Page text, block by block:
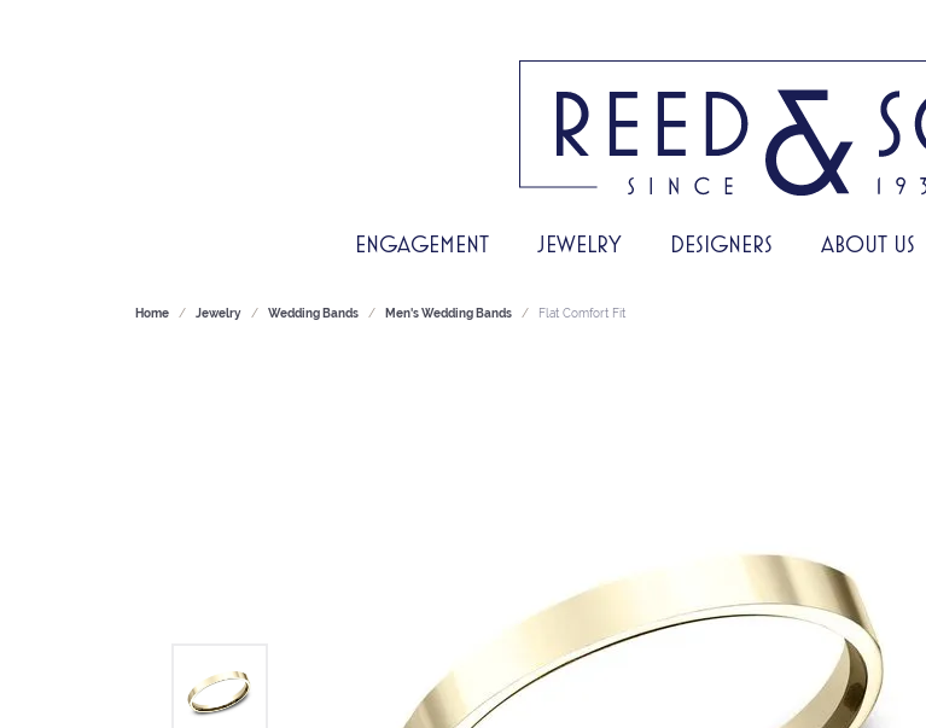
ENGAGEMENT JEWELRY DESIGNERS ABOUT US
Home Jewelry Wedding Bands Men's Wedding Bands Flat Comfort Fit